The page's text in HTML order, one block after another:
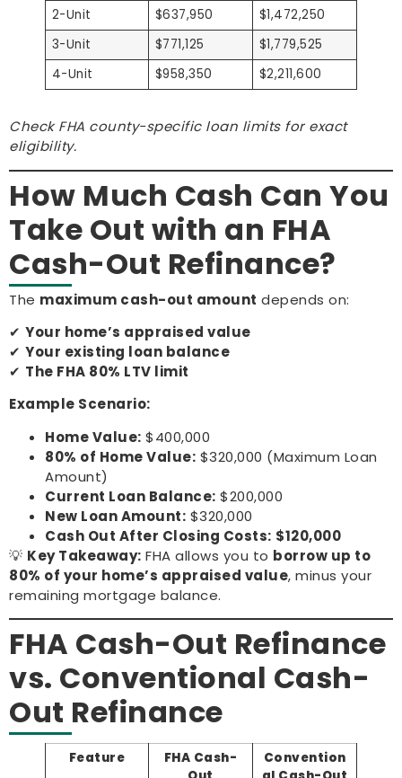
2-Unit
$637,950
$1,472,250
3-Unit
$771,125
$1,779,525
4-Unit
$958,350 $2,211,600
Check FHA county-specific loan limits for exact
eligibility.
How Much Cash Can You
Take Out with an FHA
Cash-Out Refinance?
The maximum cash-out amount depends on:
✔ Your home’s appraised value
✔ Your existing loan balance
✔ The FHA 80% LTV limit
Example Scenario:
Home Value: $400,000
80% of Home Value: $320,000 (Maximum Loan
Amount)
Current Loan Balance: $200,000
New Loan Amount: $320,000
Cash Out After Closing Costs: $120,000
💡 Key Takeaway: FHA allows you to borrow up to
80% of your home’s appraised value, minus your
remaining mortgage balance.
FHA Cash-Out Refinance
vs. Conventional Cash-
Out Refinance
Feature
FHA Cash-
Convention